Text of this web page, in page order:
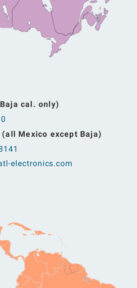
cal. only)
Mexico except Baja)
electronics.com